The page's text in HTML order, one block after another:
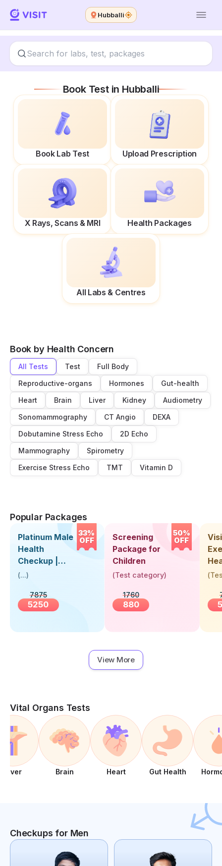
Hubballi
Book Test in Hubballi
Book Lab Test Upload Prescription
X Rays, Scans & MRI Health Packages
All Labs & Centres
Book by Health Concern
All Tests Test
Full Body
Reproductive-organs
Hormones
Gut-health
Heart
Brain Liver Kidney
Audiometry
Sonomammography
CT Angio
DEXA
Dobutamine Stress Echo
2D Echo
Mammography
Spirometry
Exercise Stress Echo
TMT Vitamin D
Popular Packages
33%
OFF
Platinum Male
Health
Checkup |
Book Online
Visit Health
(...)
7875
5250
50%
OFF
Screening
Package for
Children
(Test category)
1760
880
Up
(
View More
Vital Organs Tests
Liver Brain Heart Gut Health
Checkups for Men